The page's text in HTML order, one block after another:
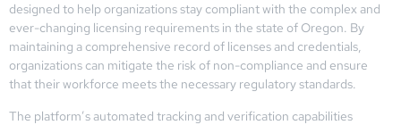
designed to help organizations stay compliant with the complex and
ever-changing licensing requirements in the state of Oregon. By
maintaining a comprehensive record of licenses and credentials,
organizations can mitigate the risk of non-compliance and ensure
that their workforce meets the necessary regulatory standards.
The platform’s automated tracking and verification capabilities